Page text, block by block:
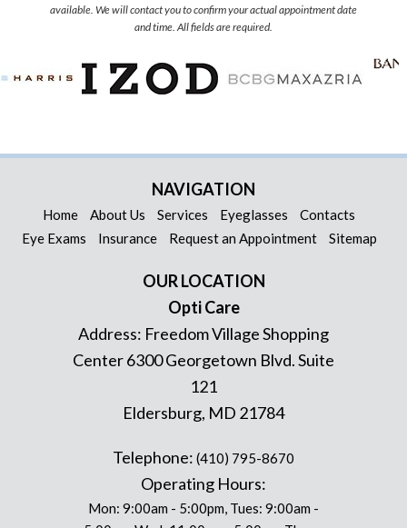
available. We will contact you to confirm your actual appointment date
and time. All fields are required.
NAVIGATION
Home About Us Services Eyeglasses
Contacts
Eye Exams
Insurance Request an Appointment Sitemap
OUR LOCATION
Opti Care
Address: Freedom Village Shopping
Center 6300 Georgetown Blvd. Suite
121
Eldersburg, MD 21784
Telephone: (410) 795-8670
Operating Hours:
Mon: 9:00am - 5:00pm, Tues: 9:00am -